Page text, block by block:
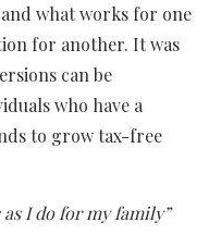
what works for one
for another. It was
can be
who have a
to grow tax-free
I do for my family”